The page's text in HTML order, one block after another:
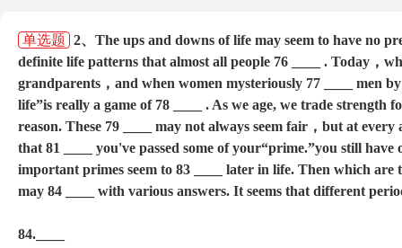
单选题 2、The ups and downs of life may seem to have no
definite life patterns that almost all people 76 ____ . Today，
grandparents，and when women mysteriously 77 ____ men
life”is really a game of 78 ____ . As we age, we trade strength
reason. These 79 ____ may not always seem fair，but at
that 81 ____ you've passed some of your“prime.”you still
important primes seem to 83 ____ later in life. Then which are
may 84 ____ with various answers. It seems that different
84.____